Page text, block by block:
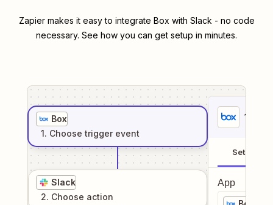
Zapier makes it easy to integrate Box with Slack - no code
necessary. See how you can get setup in minutes.
Box
1. Choose trigger event
Slack
2. Choose action
1
Setup
App